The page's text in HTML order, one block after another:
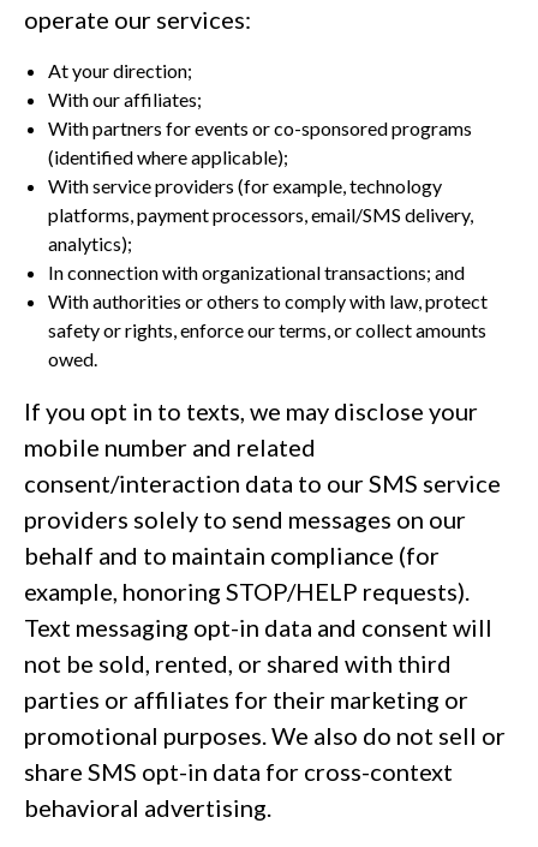
operate our services:
At your direction;
With our affiliates;
With partners for events or co-sponsored programs
(identified where applicable);
With service providers (for example, technology
platforms, payment processors, email/SMS delivery,
analytics);
In connection with organizational transactions; and
With authorities or others to comply with law, protect
safety or rights, enforce our terms, or collect amounts
owed.
If you opt in to texts, we may disclose your
mobile number and related
consent/interaction data to our SMS service
providers solely to send messages on our
behalf and to maintain compliance (for
example, honoring STOP/HELP requests).
Text messaging opt-in data and consent will
not be sold, rented, or shared with third
parties or affiliates for their marketing or
promotional purposes. We also do not sell or
share SMS opt-in data for cross-context
behavioral advertising.